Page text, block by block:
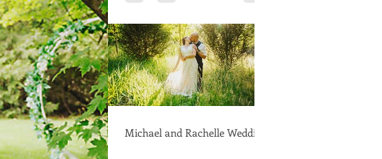
Michael and Rachelle Wedding